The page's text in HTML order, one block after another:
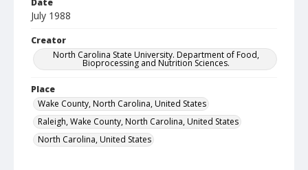
Date
July 1988
Creator
North Carolina State University. Department of Food,
Bioprocessing and Nutrition Sciences.
Place
Wake County, North Carolina, United States
Raleigh, Wake County, North Carolina, United States
North Carolina, United States